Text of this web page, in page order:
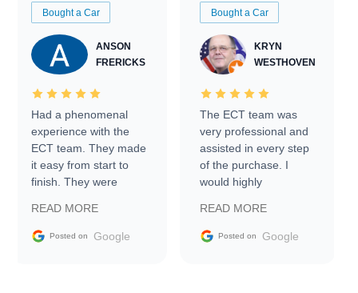
Bought a Car
ANSON
FRERICKS
Had a phenomenal
experience with the
ECT team. They made
it easy from start to
finish. They were
information requests
and facilitating
READ MORE
Posted on Google
Bought a Car
KRYN
WESTHOVEN
The ECT team was
very professional and
assisted in every step
of the purchase. I
would highly
Trader to everyone.
READ MORE
Posted on Google